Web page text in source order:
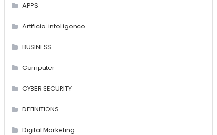
APPS
Artificial intelligence
BUSINESS
Computer
CYBER SECURITY
DEFINITIONS
Digital Marketing